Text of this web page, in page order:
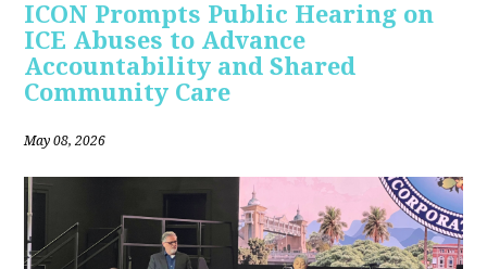
ICON Prompts Public Hearing on
ICE Abuses to Advance
Accountability and Shared
Community Care
May 08, 2026